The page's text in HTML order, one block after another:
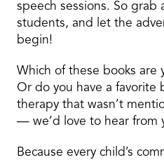
speech sessions. So grab
students, and let the
begin!
Which of these books are
Or do you have a favorite
therapy that wasn’t
— we’d love to hear from
Because every child’s